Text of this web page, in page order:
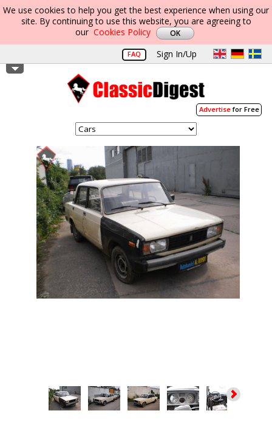
We use cookies to help you get the best experience when using our
site. By continuing to use this website, you are agreeing to
our Cookies Policy
FAQ Sign In/Up
Advertisefor Free